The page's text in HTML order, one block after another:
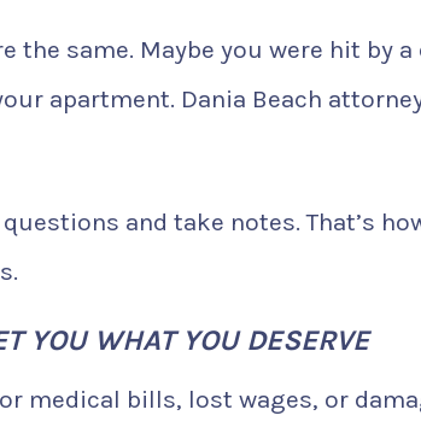
the same. Maybe you were hit by
apartment. Dania Beach
and take notes. That’s
YOU WHAT YOU DESERVE
medical bills, lost wages, or